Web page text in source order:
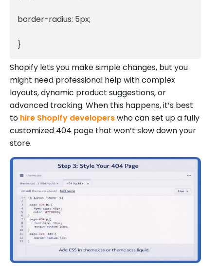
border-radius: 5px;
}
Shopify lets you make simple changes, but you
might need professional help with complex
layouts, dynamic product suggestions, or
advanced tracking. When this happens, it’s best
to hire Shopify developerswho can set up a fully
customized 404 page that won’t slow down your
store.